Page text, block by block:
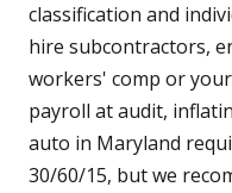
classification and
hire subcontractors,
workers' comp or
payroll at audit,
auto in Maryland
30/60/15, but we